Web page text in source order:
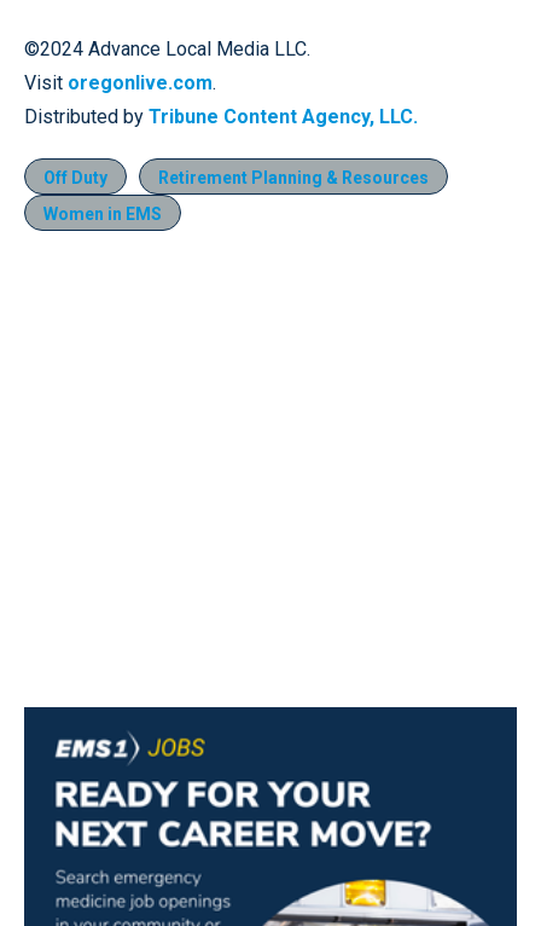
©2024 Advance Local Media LLC.
Visit oregonlive.com.
Distributed by Tribune Content Agency, LLC.
Off Duty
Retirement Planning & Resources
Women in EMS